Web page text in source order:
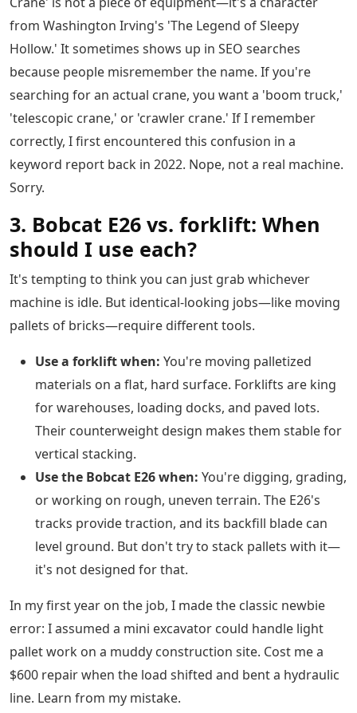
from Washington Irving's 'The Legend of Sleepy
Hollow.' It sometimes shows up in SEO searches
because people misremember the name. If you're
searching for an actual crane, you want a 'boom truck,'
'telescopic crane,' or 'crawler crane.' If I remember
correctly, I first encountered this confusion in a
keyword report back in 2022. Nope, not a real machine.
Sorry.
3. Bobcat E26 vs. forklift: When
should I use each?
It's tempting to think you can just grab whichever
machine is idle. But identical-looking jobs—like moving
pallets of bricks—require different tools.
Use a forklift when: You're moving palletized
materials on a flat, hard surface. Forklifts are king
for warehouses, loading docks, and paved lots.
Their counterweight design makes them stable for
vertical stacking.
Use the Bobcat E26 when: You're digging, grading,
or working on rough, uneven terrain. The E26's
tracks provide traction, and its backfill blade can
level ground. But don't try to stack pallets with it—
it's not designed for that.
In my first year on the job, I made the classic newbie
error: I assumed a mini excavator could handle light
pallet work on a muddy construction site. Cost me a
$600 repair when the load shifted and bent a hydraulic
line. Learn from my mistake.